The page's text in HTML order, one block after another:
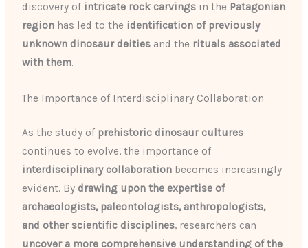
discovery of intricate rock carvings in the Patagonian
region has led to the identification of previously
unknown dinosaur deities and the rituals associated
with them.
The Importance of Interdisciplinary Collaboration
As the study of prehistoric dinosaur cultures
continues to evolve, the importance of
interdisciplinary collaboration becomes increasingly
evident. By drawing upon the expertise of
archaeologists, paleontologists, anthropologists,
and other scientific disciplines, researchers can
uncover a more comprehensive understanding of the